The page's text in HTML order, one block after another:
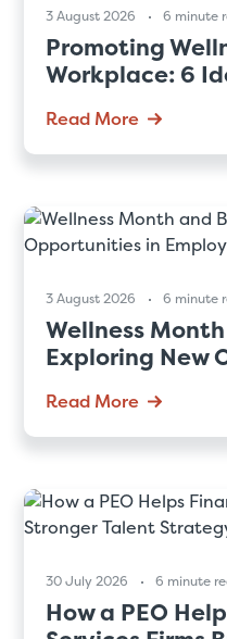
3 August 2026 6 minute
Promoting
Workplace: 6
Read More
3 August 2026 6 minute
Wellness
Exploring New
Read More
30 July 2026 6 minute
How a PEO